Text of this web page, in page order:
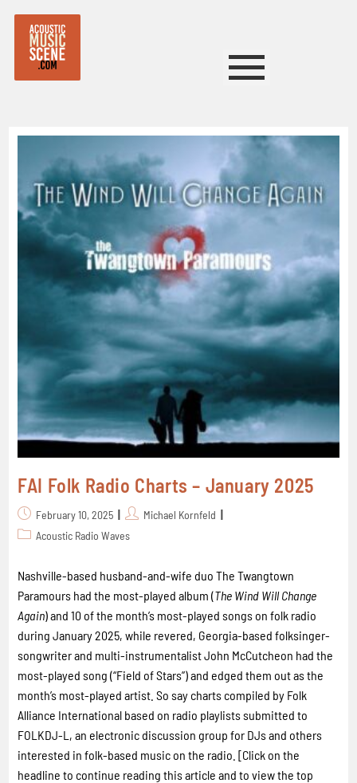
FAI Folk Radio Charts – January 2025
February 10, 2025
Michael Kornfeld
Acoustic Radio Waves
Nashville-based husband-and-wife duo The Twangtown
Paramours had the most-played album (The Wind Will Change
Again) and 10 of the month’s most-played songs on folk radio
during January 2025, while revered, Georgia-based folksinger-
songwriter and multi-instrumentalist John McCutcheon had the
most-played song (“Field of Stars”) and edged them out as the
month’s most-played artist. So say charts compiled by Folk
Alliance International based on radio playlists submitted to
FOLKDJ-L, an electronic discussion group for DJs and others
interested in folk-based music on the radio. [Click on the
headline to continue reading this article and to view the top